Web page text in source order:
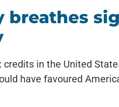
breathes
in the United
have favoured